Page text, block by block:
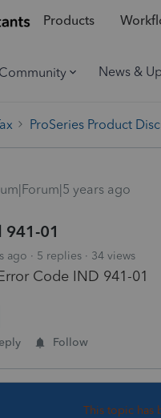
Products
Community News &
ProSeries Product
years ago
941-01
ago 5 replies 34 views
Code IND 941-01
Follow
This topic has